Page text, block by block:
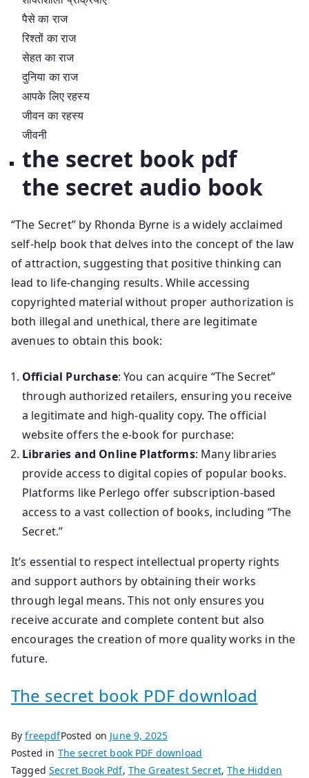
पैसे का राज
रिश्तों का राज
सेहत का राज
दुनिया का राज
आपके लिए रहस्य
जीवन का रहस्य
जीवनी
the secret book pdf
the secret audio book
“The Secret” by Rhonda Byrne is a widely acclaimed
self-help book that delves into the concept of the law
of attraction, suggesting that positive thinking can
lead to life-changing results. While accessing
copyrighted material without proper authorization is
both illegal and unethical, there are legitimate
avenues to obtain this book:
Official Purchase: You can acquire “The Secret”
through authorized retailers, ensuring you receive
a legitimate and high-quality copy. The official
website offers the e-book for purchase:
Libraries and Online Platforms: Many libraries
provide access to digital copies of popular books.
Platforms like Perlego offer subscription-based
access to a vast collection of books, including “The
Secret.”
It’s essential to respect intellectual property rights
and support authors by obtaining their works
through legal means. This not only ensures you
receive accurate and complete content but also
encourages the creation of more quality works in the
future.
The secret book PDF download
ByfreepdfPosted on June 9, 2025
Posted in The secret book PDF download
TaggedSecret Book Pdf, The Greatest Secret,The Hidden